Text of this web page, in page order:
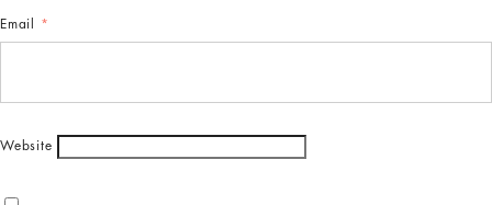
Email *
Website